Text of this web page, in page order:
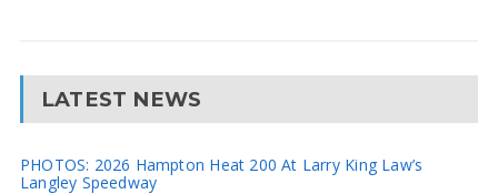
LATEST NEWS
PHOTOS: 2026 Hampton Heat 200 At Larry King Law’s
Langley Speedway